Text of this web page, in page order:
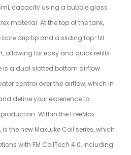
capacity using a bubble glass
material. At the top of the tank,
bore drip tip and a sliding top-fill
allowing for easy and quick refills.
is a dual slotted bottom airflow
control over the airflow, which in
define your experience to
Within the FreeMax
is the new MaxLuke Coil series, which
with FM CoilTech 4.0, including